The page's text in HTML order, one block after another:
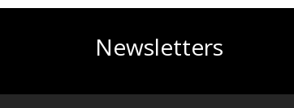
Newsletters